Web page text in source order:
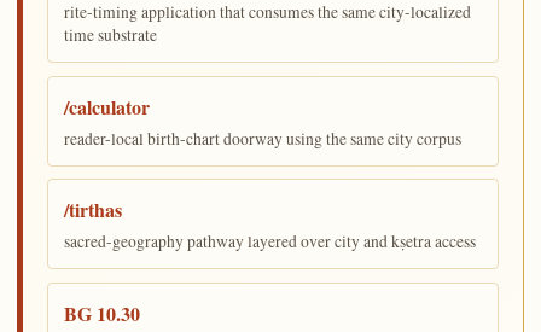
rite-timing application that consumes the same city-localized
time substrate
/calculator
reader-local birth-chart doorway using the same city corpus
/tirthas
sacred-geography pathway layered over city and kṣetra access
BG 10.30